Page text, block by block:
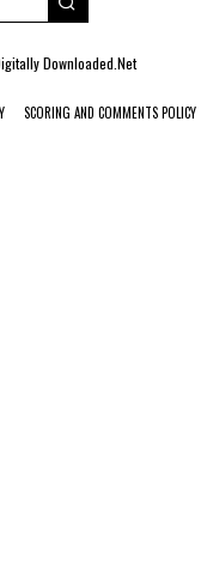
Downloaded.Net
SCORING AND COMMENTS POLICY